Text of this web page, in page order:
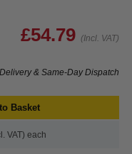
£54.79 (Incl. VAT)
& Same-Day Dispatch
Basket
VAT) each